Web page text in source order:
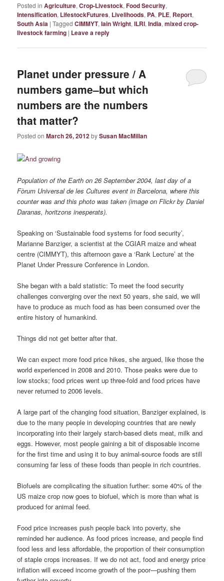
Posted in Agriculture,Crop-Livestock,Food Security,
Intensification, LifestockFutures, Livelihoods, PA, PLE, Report,
South Asia |Tagged CIMMYT,Iain Wright,ILRI,India,mixed crop-
livestock farming | Leave a reply
Planet under pressure / A
numbers game–but which
numbers are the numbers
that matter?
Posted onMarch 26, 2012bySusan MacMillan
Population of the Earth on 26 September 2004, last day of a
Fòrum Universal de les Cultures event in Barcelona, where this
counter was and this photo was taken (image on Flickr by Daniel
Daranas, horitzons inesperats).
Speaking on ‘Sustainable food systems for food security’,
Marianne Banziger, a scientist at the CGIAR maize and wheat
centre (CIMMYT), this afternoon gave a ‘Rank Lecture’ at the
Planet Under Pressure Conference in London.
She began with a bald statistic: To meet the food security
challenges converging over the next 50 years, she said, we will
have to produce as much food as has been consumed over the
entire history of humankind.
Things did not get better after that.
We can expect more food price hikes, she argued, like those the
world experienced in 2008 and 2010. Those peaks were due to
low stocks; food prices went up three-fold and food prices have
never returned to 2006 levels.
A large part of the changing food situation, Banziger explained, is
due to the many people in developing countries that are newly
incorporating into their largely starch-based diets meat, milk and
eggs. However, most people gaining a bit of disposable income
for the first time and using it to buy animal-source foods are still
consuming far less of these foods than people in rich countries.
Biofuels are complicating the situation further: some 40% of the
US maize crop now goes to biofuel, which is more than what is
produced for animal feed.
Food price increases push people back into poverty, she
reminded her audience. As food prices increase, and people find
food less and less affordable, the proportion of their consumption
of staple crops increases. If we do not act, food and energy price
inflation will exceed income growth of the poor—pushing them